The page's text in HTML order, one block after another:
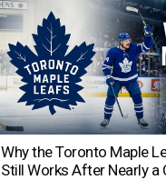
Why the Toronto Maple
Still Works After Nearly a